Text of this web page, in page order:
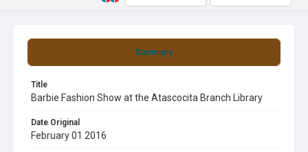
Summary
Title
Barbie Fashion Show at the Atascocita Branch Library
Date Original
February 01 2016